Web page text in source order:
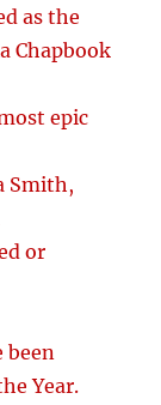
as the
Chapbook
epic
Smith,
or
been
Year.